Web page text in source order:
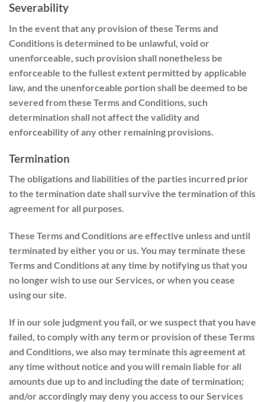
Severability
In the event that any provision of these Terms and
Conditions is determined to be unlawful, void or
unenforceable, such provision shall nonetheless be
enforceable to the fullest extent permitted by applicable
law, and the unenforceable portion shall be deemed to be
severed from these Terms and Conditions, such
determination shall not affect the validity and
enforceability of any other remaining provisions.
Termination
The obligations and liabilities of the parties incurred prior
to the termination date shall survive the termination of this
agreement for all purposes.
These Terms and Conditions are effective unless and until
terminated by either you or us. You may terminate these
Terms and Conditions at any time by notifying us that you
no longer wish to use our Services, or when you cease
using our site.
If in our sole judgment you fail, or we suspect that you have
failed, to comply with any term or provision of these Terms
and Conditions, we also may terminate this agreement at
any time without notice and you will remain liable for all
amounts due up to and including the date of termination;
and/or accordingly may deny you access to our Services